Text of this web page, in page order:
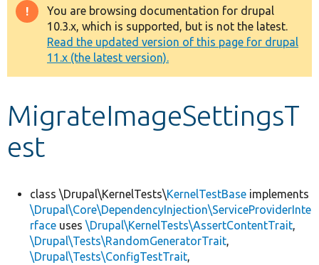
Drupal 8+
Other projects
Develop for Drupal
Warning
message
You are browsing documentation for drupal
10.3.x, which is supported, but is not the latest.
Read the updated version of this page for drupal
11.x (the latest version).
MigrateImageSettingsT
est
class \Drupal\KernelTests\KernelTestBase implements
\Drupal\Core\DependencyInjection\ServiceProviderInte
rface uses \Drupal\KernelTests\AssertContentTrait,
\Drupal\Tests\RandomGeneratorTrait,
\Drupal\Tests\ConfigTestTrait,